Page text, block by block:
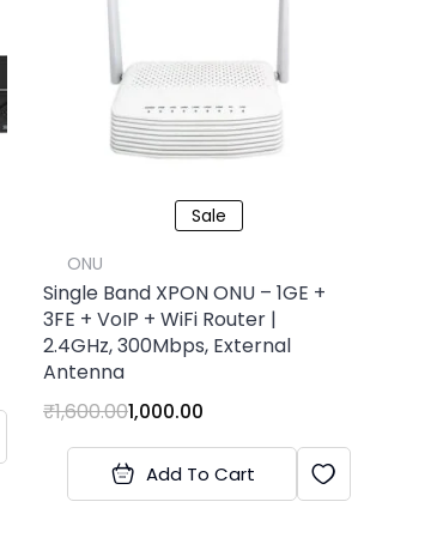
Sale
ONU
Single Band XPON ONU – 1GE +
3FE + VoIP + WiFi Router |
2.4GHz, 300Mbps, External
Antenna
₹1,600.001,000.00
Add To Cart